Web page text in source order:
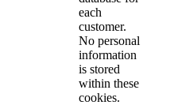
each
customer.
No personal
information
is stored
within these
cookies.